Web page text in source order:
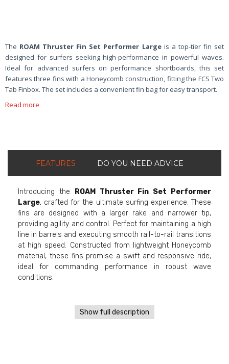
The ROAM Thruster Fin Set Performer Largeis a top-tier fin set
designed for surfers seeking high-performance in powerful waves.
Ideal for advanced surfers on performance shortboards, this set
features three fins with a Honeycomb construction, fitting the FCS Two
Tab Finbox. The set includes a convenient fin bag for easy transport.
Read more
FEATURES DO YOU NEED ADVICE
Introducing the
ROAM Thruster Fin Set Performer
Large, crafted for the ultimate surfing experience. These
fins are designed with a larger rake and narrower tip,
providing agility and control. Perfect for maintaining a high
line in barrels and executing smooth rail-to-rail transitions
at high speed. Constructed from lightweight Honeycomb
material, these fins promise a swift and responsive ride,
ideal for commanding performance in robust wave
conditions.
Show full description